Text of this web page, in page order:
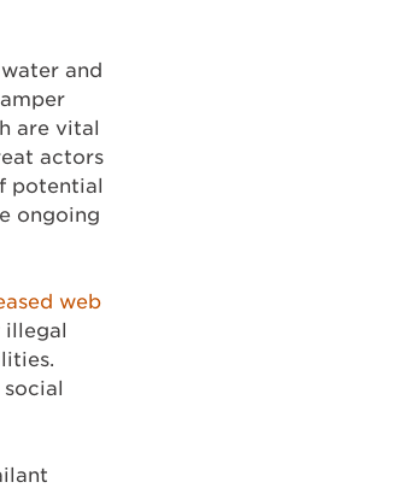
and
are vital
actors
potential
ongoing
web
illegal